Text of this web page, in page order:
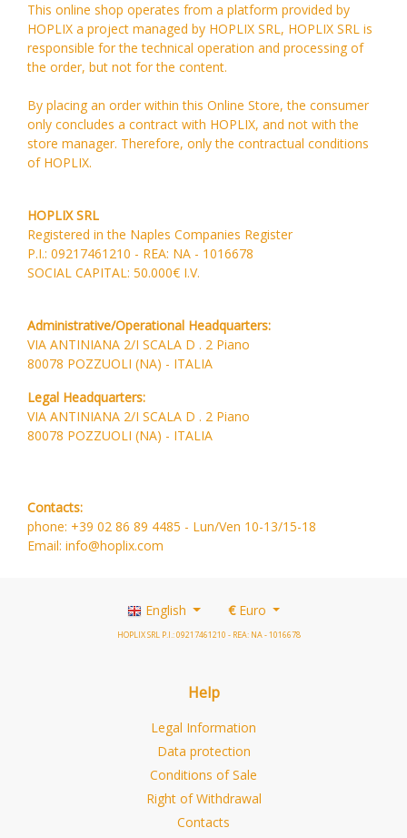
This online shop operates from a platform provided by
HOPLIX a project managed by HOPLIX SRL, HOPLIX SRL is
responsible for the technical operation and processing of
the order, but not for the content.
By placing an order within this Online Store, the consumer
only concludes a contract with HOPLIX, and not with the
store manager. Therefore, only the contractual conditions
of HOPLIX.
HOPLIX SRL
Registered in the Naples Companies Register
P.I.: 09217461210 - REA: NA - 1016678
SOCIAL CAPITAL: 50.000€ I.V.
Administrative/Operational Headquarters:
VIA ANTINIANA 2/I SCALA D . 2 Piano
80078 POZZUOLI (NA) - ITALIA
Legal Headquarters:
VIA ANTINIANA 2/I SCALA D . 2 Piano
80078 POZZUOLI (NA) - ITALIA
Contacts:
phone: +39 02 86 89 4485 - Lun/Ven 10-13/15-18
Email: info@hoplix.com
English €Euro
HOPLIX SRL P.I.: 09217461210 - REA: NA - 1016678
Help
Legal Information
Data protection
Conditions of Sale
Right of Withdrawal
Contacts